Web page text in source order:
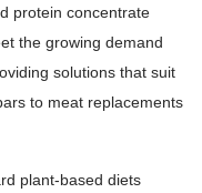
protein concentrate
the growing demand
solutions that suit
to meat replacements
plant-based diets